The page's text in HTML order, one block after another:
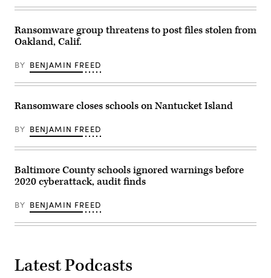
Chelly
near
Chinle,
Arizona.
Alexander
Getty
Ransomware group threatens to post files stolen from
Oakland, Calif.
BY BENJAMIN FREED
Ransomware closes schools on Nantucket Island
BY BENJAMIN FREED
Baltimore County schools ignored warnings before
2020 cyberattack, audit finds
BY BENJAMIN FREED
Latest Podcasts